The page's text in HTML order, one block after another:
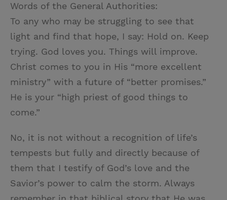
Words of the General Authorities:
To any who may be struggling to see that
light and find that hope, I say: Hold on. Keep
trying. God loves you. Things will improve.
Christ comes to you in His “more excellent
ministry” with a future of “better promises.”
He is your “high priest of good things to
come.”
No, it is not without a recognition of life’s
tempests but fully and directly because of
them that I testify of God’s love and the
Savior’s power to calm the storm. Always